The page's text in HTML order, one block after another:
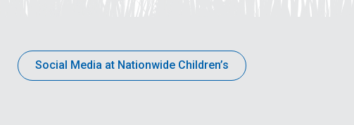
Social Media at Nationwide Children’s